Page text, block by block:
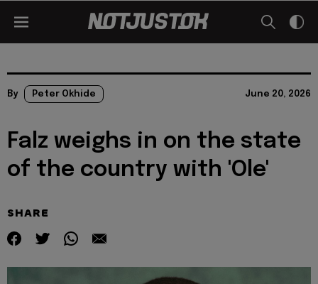
By Peter Okhide June 20, 2026
Falz weighs in on the state
of the country with 'Ole'
SHARE